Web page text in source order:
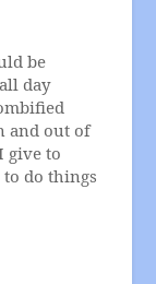
be
day
and out of
give to
do things